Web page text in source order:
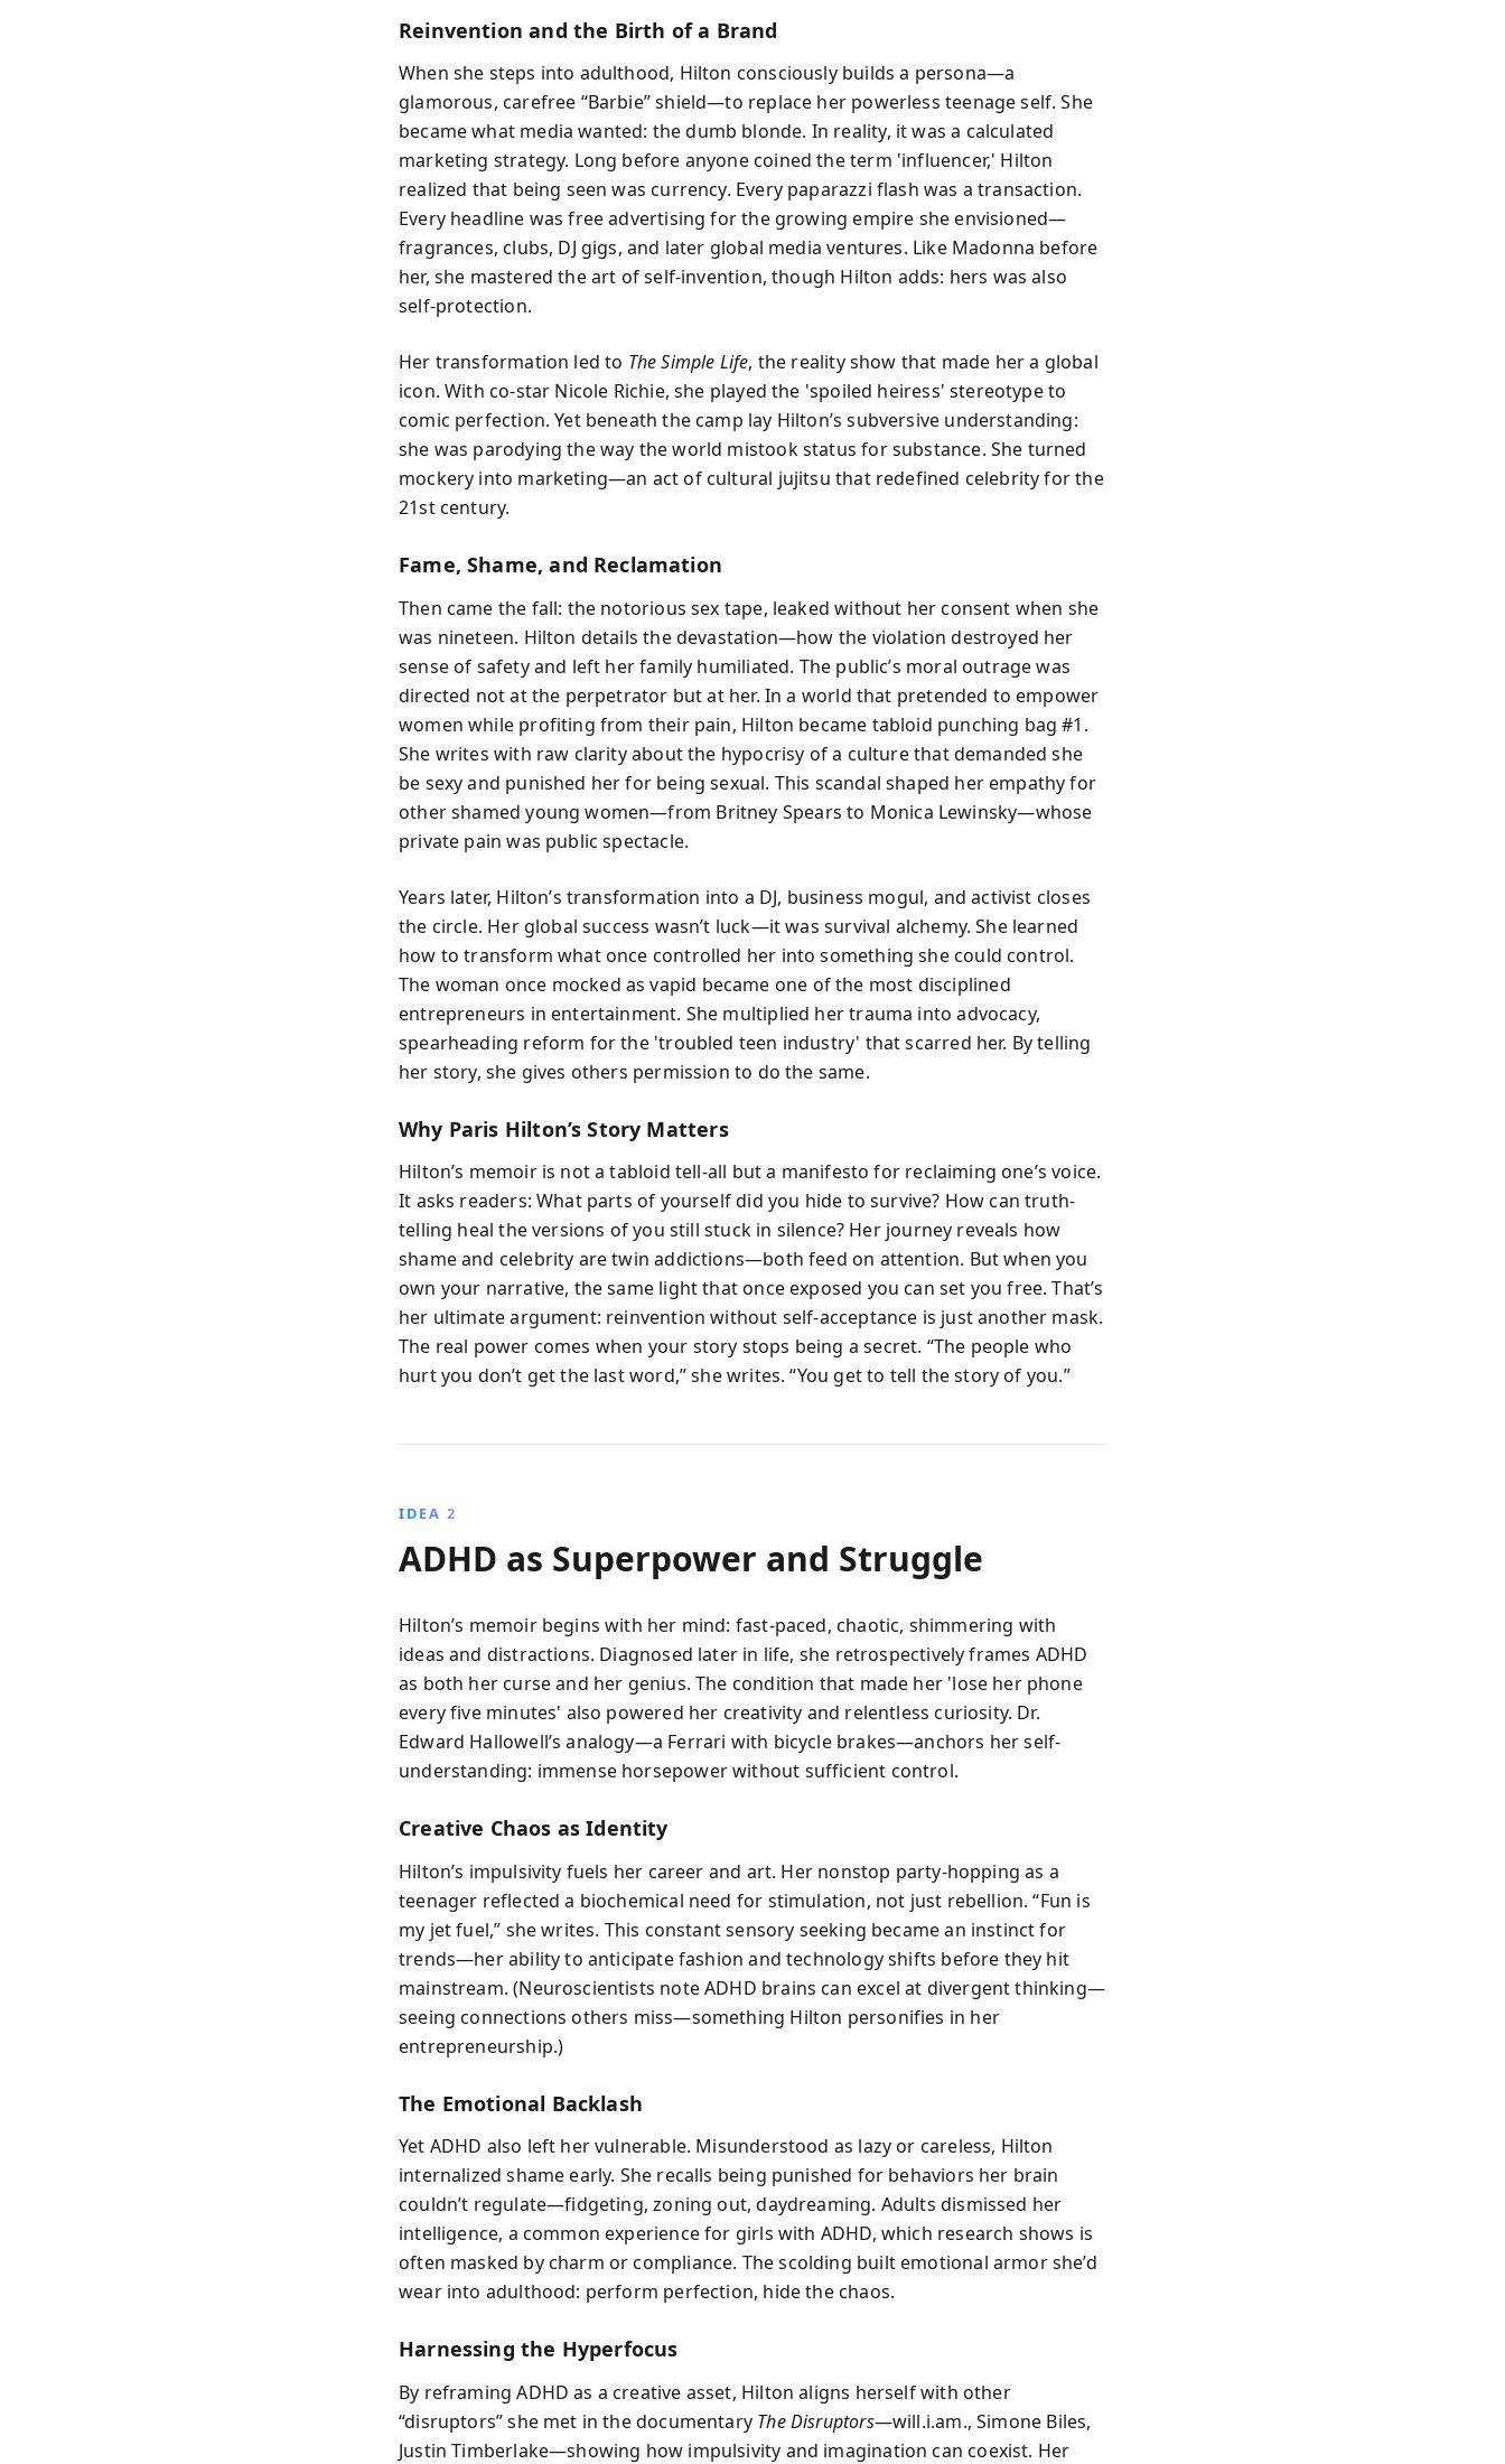
Reinvention and the Birth of a Brand
When she steps into adulthood, Hilton consciously builds a persona—a
glamorous, carefree “Barbie” shield—to replace her powerless teenage self. She
became what media wanted: the dumb blonde. In reality, it was a calculated
marketing strategy. Long before anyone coined the term 'influencer,' Hilton
realized that being seen was currency. Every paparazzi flash was a transaction.
Every headline was free advertising for the growing empire she envisioned—
fragrances, clubs, DJ gigs, and later global media ventures. Like Madonna before
her, she mastered the art of self-invention, though Hilton adds: hers was also
self-protection.
Her transformation led to The Simple Life, the reality show that made her a global
icon. With co-star Nicole Richie, she played the 'spoiled heiress' stereotype to
comic perfection. Yet beneath the camp lay Hilton’s subversive understanding:
she was parodying the way the world mistook status for substance. She turned
mockery into marketing—an act of cultural jujitsu that redefined celebrity for the
21st century.
Fame, Shame, and Reclamation
Then came the fall: the notorious sex tape, leaked without her consent when she
was nineteen. Hilton details the devastation—how the violation destroyed her
sense of safety and left her family humiliated. The public’s moral outrage was
directed not at the perpetrator but at her. In a world that pretended to empower
women while profiting from their pain, Hilton became tabloid punching bag #1.
She writes with raw clarity about the hypocrisy of a culture that demanded she
be sexy and punished her for being sexual. This scandal shaped her empathy for
other shamed young women—from Britney Spears to Monica Lewinsky—whose
private pain was public spectacle.
Years later, Hilton’s transformation into a DJ, business mogul, and activist closes
the circle. Her global success wasn’t luck—it was survival alchemy. She learned
how to transform what once controlled her into something she could control.
The woman once mocked as vapid became one of the most disciplined
entrepreneurs in entertainment. She multiplied her trauma into advocacy,
spearheading reform for the 'troubled teen industry' that scarred her. By telling
her story, she gives others permission to do the same.
Why Paris Hilton’s Story Matters
Hilton’s memoir is not a tabloid tell-all but a manifesto for reclaiming one’s voice.
It asks readers: What parts of yourself did you hide to survive? How can truth-
telling heal the versions of you still stuck in silence? Her journey reveals how
shame and celebrity are twin addictions—both feed on attention. But when you
own your narrative, the same light that once exposed you can set you free. That’s
her ultimate argument: reinvention without self-acceptance is just another mask.
The real power comes when your story stops being a secret. “The people who
hurt you don’t get the last word,” she writes. “You get to tell the story of you.”
IDEA 2
ADHD as Superpower and Struggle
Hilton’s memoir begins with her mind: fast-paced, chaotic, shimmering with
ideas and distractions. Diagnosed later in life, she retrospectively frames ADHD
as both her curse and her genius. The condition that made her 'lose her phone
every five minutes' also powered her creativity and relentless curiosity. Dr.
Edward Hallowell’s analogy—a Ferrari with bicycle brakes—anchors her self-
understanding: immense horsepower without sufficient control.
Creative Chaos as Identity
Hilton’s impulsivity fuels her career and art. Her nonstop party-hopping as a
teenager reflected a biochemical need for stimulation, not just rebellion. “Fun is
my jet fuel,” she writes. This constant sensory seeking became an instinct for
trends—her ability to anticipate fashion and technology shifts before they hit
mainstream. (Neuroscientists note ADHD brains can excel at divergent thinking—
seeing connections others miss—something Hilton personifies in her
entrepreneurship.)
The Emotional Backlash
Yet ADHD also left her vulnerable. Misunderstood as lazy or careless, Hilton
internalized shame early. She recalls being punished for behaviors her brain
couldn’t regulate—fidgeting, zoning out, daydreaming. Adults dismissed her
intelligence, a common experience for girls with ADHD, which research shows is
often masked by charm or compliance. The scolding built emotional armor she’d
wear into adulthood: perform perfection, hide the chaos.
Harnessing the Hyperfocus
By reframing ADHD as a creative asset, Hilton aligns herself with other
“disruptors” she met in the documentary The Disruptors—will.i.am., Simone Biles,
Justin Timberlake—showing how impulsivity and imagination can coexist. Her